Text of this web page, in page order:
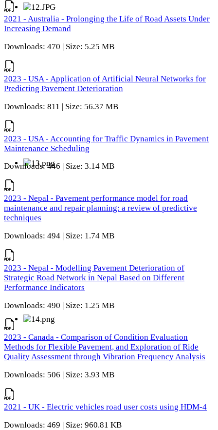
2021 - Australia - Prolonging the Life of Road Assets Under
Increasing Demand
Downloads: 470 | Size: 5.25 MB
2023 - USA - Application of Artificial Neural Networks for
Predicting Pavement Deterioration
Downloads: 811 | Size: 56.37 MB
2023 - USA - Accounting for Traffic Dynamics in Pavement
Maintenance Scheduling
Downloads: 446 | Size: 3.14 MB
2023 - Nepal - Pavement performance model for road
maintenance and repair planning: a review of predictive
techniques
Downloads: 494 | Size: 1.74 MB
2023 - Nepal - Modelling Pavement Deterioration of
Strategic Road Network in Nepal Based on Different
Performance Indicators
Downloads: 490 | Size: 1.25 MB
2023 - Canada - Comparison of Condition Evaluation
Methods for Flexible Pavement, and Exploration of Ride
Quality Assessment through Vibration Frequency Analysis
Downloads: 506 | Size: 3.93 MB
2021 - UK - Electric vehicles road user costs using HDM-4
Downloads: 469 | Size: 960.81 KB